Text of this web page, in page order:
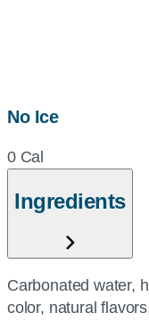
No Ice
0 Cal
Ingredients
Carbonated water,
color, natural